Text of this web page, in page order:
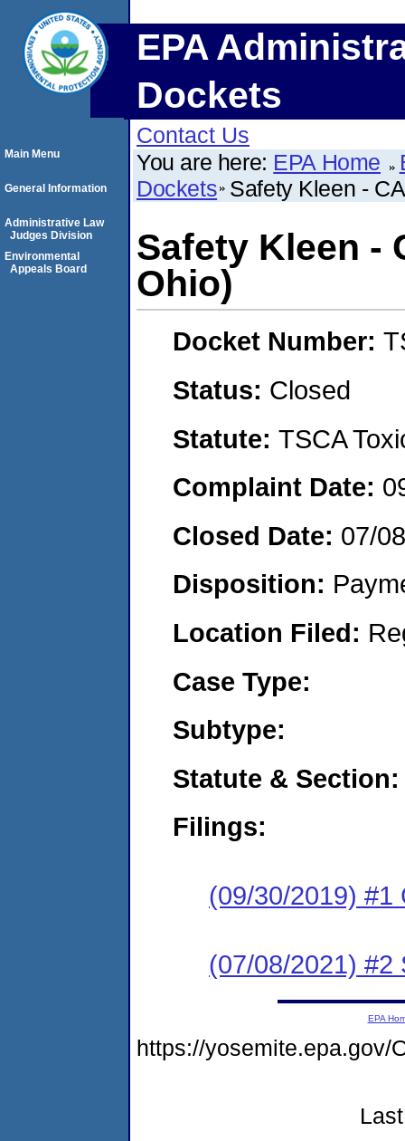
EPA
Dockets
Contact Us
You are here: EPA Home
Dockets Safety Kleen -
Safety Kleen -
Ohio)
Docket Number:
Status: Closed
Statute: TSCA
Complaint Date:
Closed Date: 07/
Disposition:
Location Filed:
Case Type:
Subtype:
Statute & Section:
Filings:
(09/30/2019) #1
(07/08/2021) #2
Main Menu
General Information
Administrative Law
Judges Division
Environmental
Appeals Board
EPA
https://yosemite.epa.gov/